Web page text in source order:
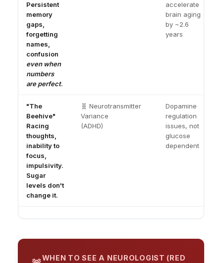
Persistent
memory
gaps,
forgetting
names,
confusion
even when
numbers
are perfect.
accelerate
brain aging
by ~2.6
years
"The
Beehive"
Racing
thoughts,
inability to
focus,
impulsivity.
Sugar
levels don't
change it.
🧬 Neurotransmitter
Variance
(ADHD)
Dopamine
regulation
issues, not
glucose
dependent
WHEN TO SEE A NEUROLOGIST (RED